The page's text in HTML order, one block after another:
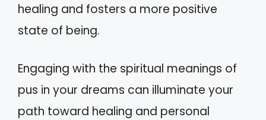
healing and fosters a more positive
state of being.
Engaging with the spiritual meanings of
pus in your dreams can illuminate your
path toward healing and personal